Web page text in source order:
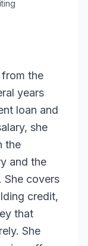
the
years
loan and
she
the
and the
She covers
credit,
that
She